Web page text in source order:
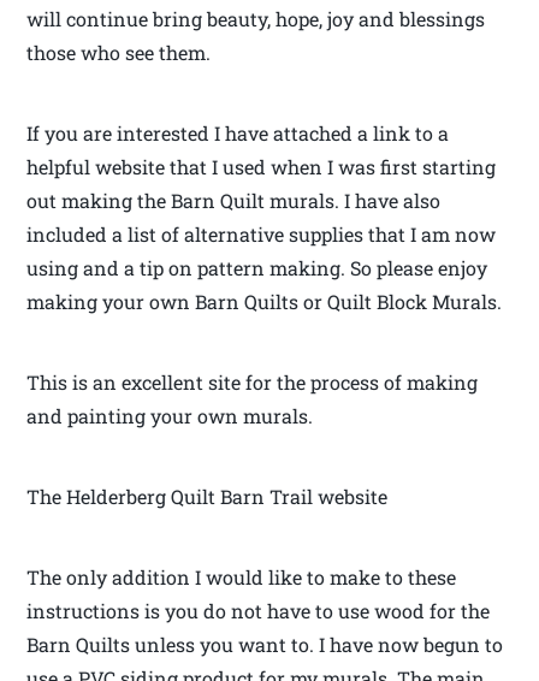
will continue bring beauty, hope, joy and blessings
those who see them.
If you are interested I have attached a link to a
helpful website that I used when I was first starting
out making the Barn Quilt murals. I have also
included a list of alternative supplies that I am now
using and a tip on pattern making. So please enjoy
making your own Barn Quilts or Quilt Block Murals.
This is an excellent site for the process of making
and painting your own murals.
The Helderberg Quilt Barn Trail website
The only addition I would like to make to these
instructions is you do not have to use wood for the
Barn Quilts unless you want to. I have now begun to